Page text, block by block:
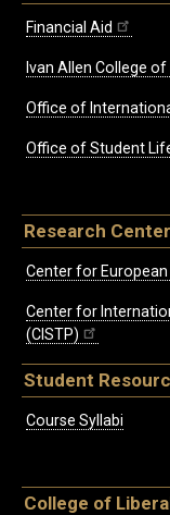
Financial Aid
Ivan Allen College
Office of
Office of Student
Research
Center for
Center for
(CISTP)
Student
Course Syllabi
College of